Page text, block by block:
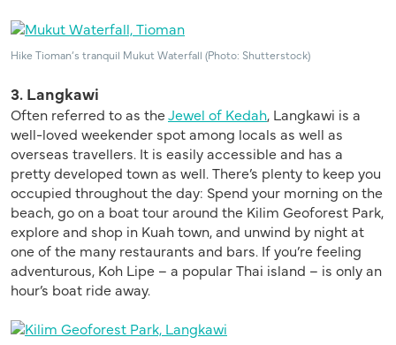
Hike Tioman’s tranquil Mukut Waterfall (Photo: Shutterstock)
3. Langkawi
Often referred to as theJewel of Kedah, Langkawi is a
well-loved weekender spot among locals as well as
overseas travellers. It is easily accessible and has a
pretty developed town as well. There’s plenty to keep you
occupied throughout the day: Spend your morning on the
beach, go on a boat tour around the Kilim Geoforest Park,
explore and shop in Kuah town, and unwind by night at
one of the many restaurants and bars. If you’re feeling
adventurous, Koh Lipe – a popular Thai island – is only an
hour’s boat ride away.